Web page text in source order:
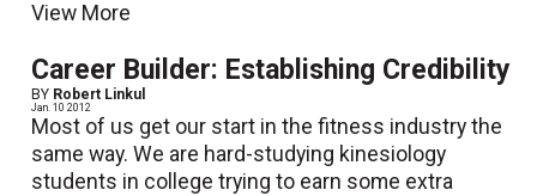
View More
Career Builder: Establishing Credibility
BY Robert Linkul
Jan. 10 2012
Most of us get our start in the fitness industry the
same way. We are hard-studying kinesiology
students in college trying to earn some extra